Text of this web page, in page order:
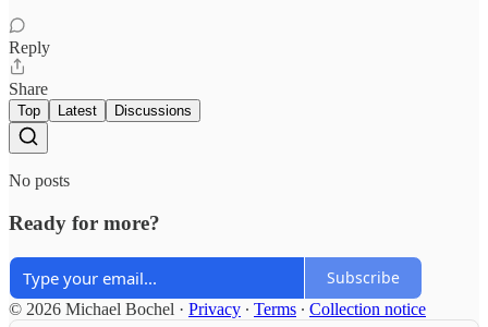
Reply
Share
Top Latest Discussions
No posts
Ready for more?
Subscribe
© 2026 Michael Bochel · Privacy ∙ Terms ∙ Collection notice